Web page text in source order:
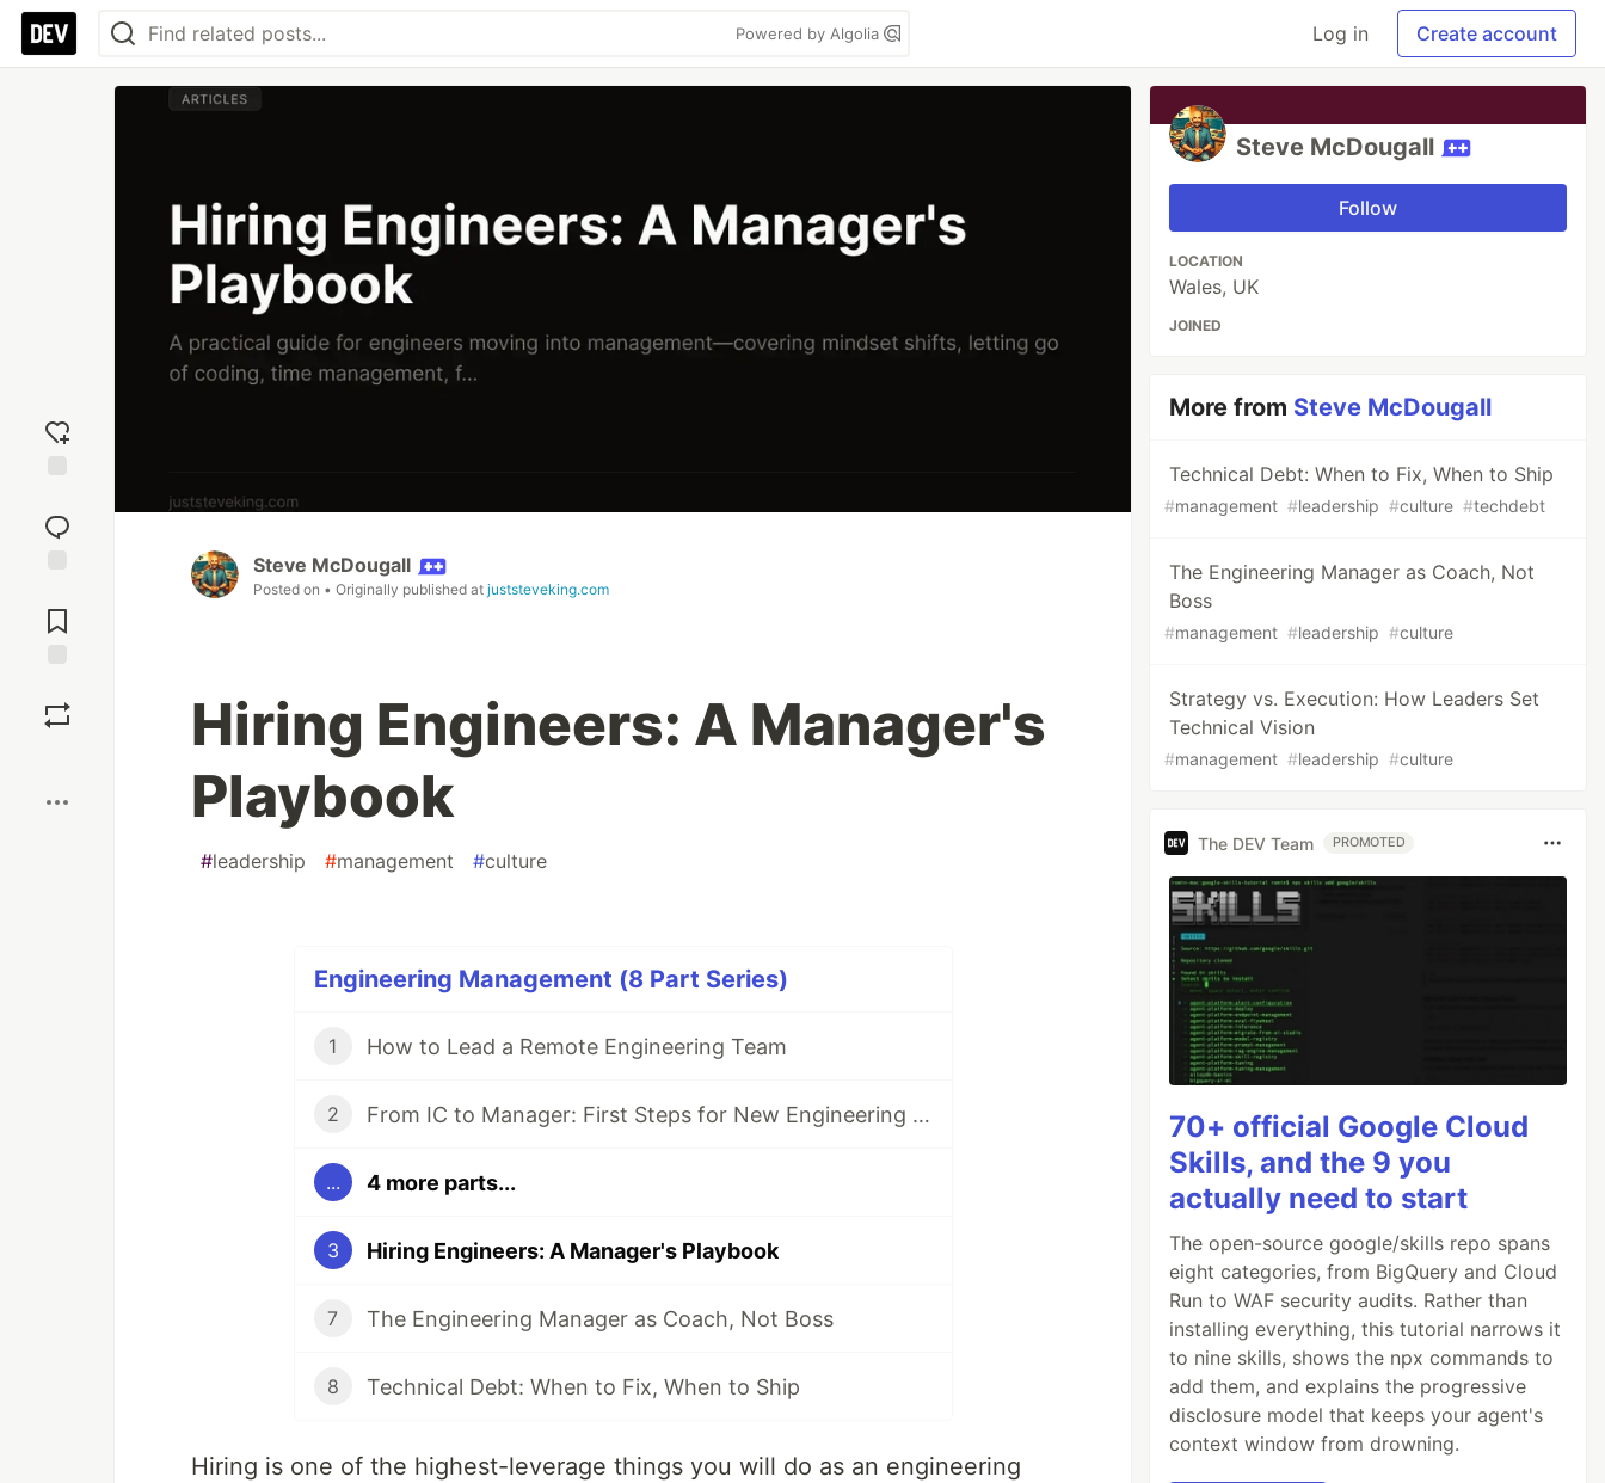
Powered by Algolia Log in Create account
reaction
Comments
Steve McDougall
Posted on • Originally published at juststeveking.com
Hiring Engineers: A Manager's
Playbook
#leadership #management #culture
Engineering Management (8 Part Series)
1 How to Lead a Remote Engineering Team
2 From IC to Manager: First Steps for New Engineering Leads
... 4 more parts...
3 Hiring Engineers: A Manager's Playbook
7 The Engineering Manager as Coach, Not Boss
8 Technical Debt: When to Fix, When to Ship
Hiring is one of the highest-leverage things you will do as an engineering
Steve McDougall
Follow
LOCATION
Wales, UK
JOINED
More from Steve McDougall
Technical Debt: When to Fix, When to Ship
#management #leadership #culture #techdebt
The Engineering Manager as Coach, Not
Boss
#management #leadership #culture
Strategy vs. Execution: How Leaders Set
Technical Vision
#management #leadership #culture
The DEV Team PROMOTED
70+ official Google Cloud
Skills, and the 9 you
actually need to start
The open-source google/skills repo spans
eight categories, from BigQuery and Cloud
Run to WAF security audits. Rather than
installing everything, this tutorial narrows it
to nine skills, shows the npx commands to
add them, and explains the progressive
disclosure model that keeps your agent's
context window from drowning.